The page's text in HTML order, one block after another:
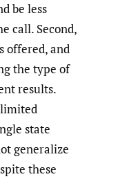
be less
call. Second,
offered, and
the type of
results.
limited
state
generalize
these